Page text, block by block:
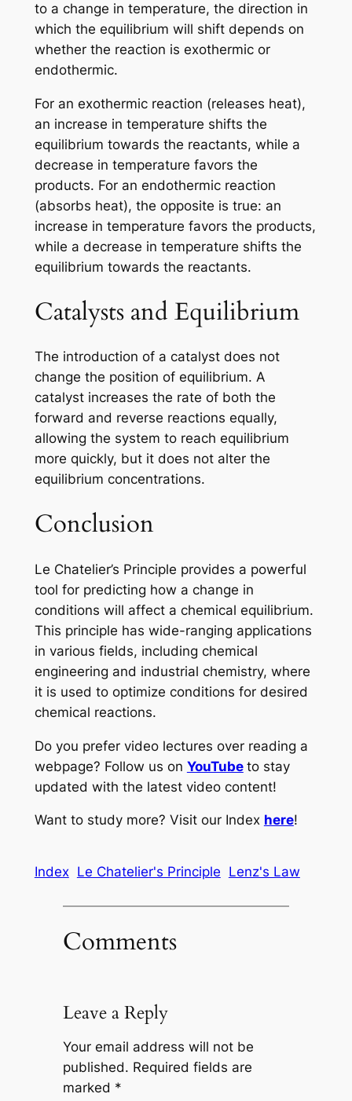
to a change in temperature, the direction in
which the equilibrium will shift depends on
whether the reaction is exothermic or
endothermic.
For an exothermic reaction (releases heat),
an increase in temperature shifts the
equilibrium towards the reactants, while a
decrease in temperature favors the
products. For an endothermic reaction
(absorbs heat), the opposite is true: an
increase in temperature favors the products,
while a decrease in temperature shifts the
equilibrium towards the reactants.
Catalysts and Equilibrium
The introduction of a catalyst does not
change the position of equilibrium. A
catalyst increases the rate of both the
forward and reverse reactions equally,
allowing the system to reach equilibrium
more quickly, but it does not alter the
equilibrium concentrations.
Conclusion
Le Chatelier’s Principle provides a powerful
tool for predicting how a change in
conditions will affect a chemical equilibrium.
This principle has wide-ranging applications
in various fields, including chemical
engineering and industrial chemistry, where
it is used to optimize conditions for desired
chemical reactions.
Do you prefer video lectures over reading a
webpage? Follow us on YouTube to stay
updated with the latest video content!
Want to study more? Visit our Index here!
Index Le Chatelier's Principle Lenz's Law
Comments
Leave a Reply
Your email address will not be
published. Required fields are
marked *